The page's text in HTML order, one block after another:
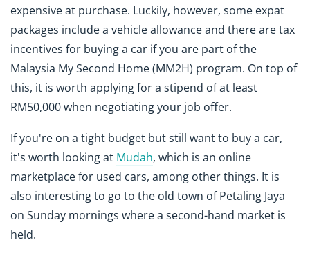
expensive at purchase. Luckily, however, some expat
packages include a vehicle allowance and there are tax
incentives for buying a car if you are part of the
Malaysia My Second Home (MM2H) program. On top of
this, it is worth applying for a stipend of at least
RM50,000 when negotiating your job offer.
If you're on a tight budget but still want to buy a car,
it's worth looking at Mudah, which is an online
marketplace for used cars, among other things. It is
also interesting to go to the old town of Petaling Jaya
on Sunday mornings where a second-hand market is
held.